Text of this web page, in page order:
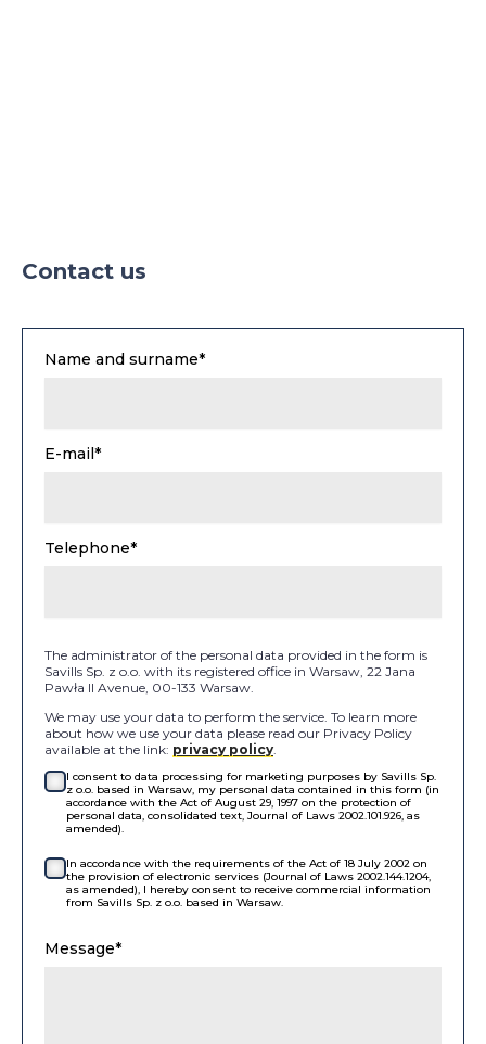
Contact us
Name and surname*
E-mail*
Telephone*
The administrator of the personal data provided in the form is
Savills Sp. z o.o. with its registered office in Warsaw, 22 Jana
Pawła II Avenue, 00-133 Warsaw.
We may use your data to perform the service. To learn more
about how we use your data please read our Privacy Policy
available at the link: privacy policy.
I consent to data processing for marketing purposes by Savills Sp.
z o.o. based in Warsaw, my personal data contained in this form (in
accordance with the Act of August 29, 1997 on the protection of
personal data, consolidated text, Journal of Laws 2002.101.926, as
amended).
In accordance with the requirements of the Act of 18 July 2002 on
the provision of electronic services (Journal of Laws 2002.144.1204,
as amended), I hereby consent to receive commercial information
from Savills Sp. z o.o. based in Warsaw.
Message*